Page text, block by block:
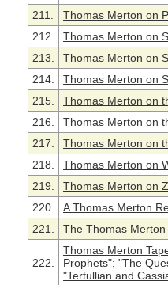
211.
Thomas Merton on
212.
Thomas Merton on
213.
Thomas Merton on
214.
Thomas Merton on
215.
Thomas Merton on
216.
Thomas Merton on
217.
Thomas Merton on
218.
Thomas Merton on
219.
Thomas Merton on
220.
A Thomas Merton
221.
The Thomas
222.
Thomas Merton
Prophets"; "The
"Tertullian and